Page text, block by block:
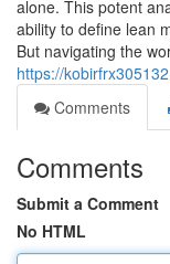
alone. This potent
ability to define lean
But navigating the
https://
Comments
Comments
Submit a Comment
No HTML